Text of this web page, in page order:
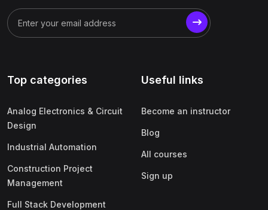
Top categories
Analog Electronics & Circuit
Design
Industrial Automation
Construction Project
Management
Full Stack Development
Useful links
Become an instructor
Blog
All courses
Sign up